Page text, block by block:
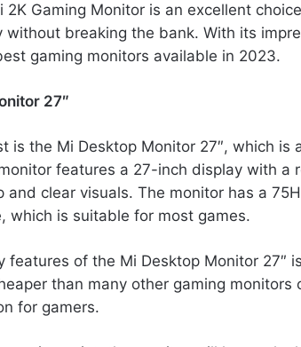
2K Gaming Monitor is an excellent
without breaking the bank. With its
gaming monitors available in 2023.
27″
is the Mi Desktop Monitor 27″, which is
features a 27-inch display with a
and clear visuals. The monitor has a
which is suitable for most games.
features of the Mi Desktop Monitor 27″
than many other gaming monitors
for gamers.